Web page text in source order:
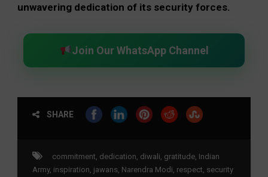
unwavering dedication of its security forces.
Join Our WhatsApp Channel
SHARE
commitment dedication diwali gratitude Indian
Army, inspiration jawans Narendra Modi respect security